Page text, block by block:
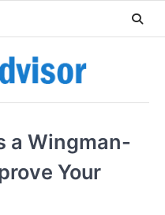
a Wingman-
Your